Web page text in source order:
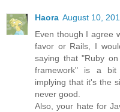
Haora August 10,
Even though I agree
favor or Rails, I
saying that "Ruby
framework" is a bit
implying that it's the
never good.
Also, your hate for